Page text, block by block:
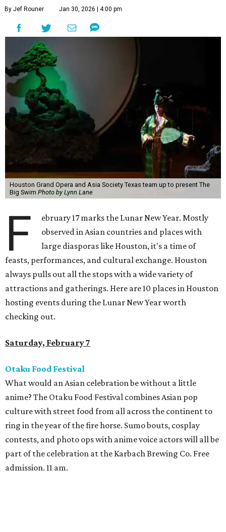
By Jef Rouner Jan 30, 2026 | 4:00 pm
Houston Grand Opera and Asia Society Texas team up to present The
Big Swim Photo by Lynn Lane
F
ebruary 17 marks the Lunar New Year. Mostly
observed in Asian countries and places with
large diasporas like Houston, it's a time of
feasts, performances, and cultural exchange. Houston
always pulls out all the stops with a wide variety of
attractions and gatherings. Here are 10 places in Houston
hosting events during the Lunar New Year worth
checking out.
Saturday, February 7
Otaku Food Festival
What would an Asian celebration be without a little
anime? The Otaku Food Festival combines Asian pop
culture with street food from all across the continent to
ring in the year of the fire horse. Sumo bouts, cosplay
contests, and photo ops with anime voice actors will all be
part of the celebration at the Karbach Brewing Co. Free
admission. 11 am.